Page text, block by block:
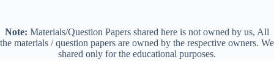
Note: Materials/Question Papers shared here is not owned by us, All
the materials / question papers are owned by the respective owners. We
shared only for the educational purposes.